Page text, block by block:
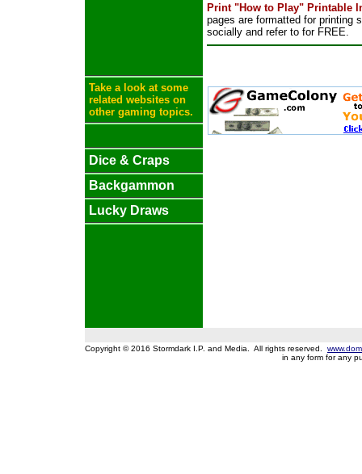
Take a look at some
related websites on
other gaming topics.
Dice & Craps
Backgammon
Lucky Draws
Print "How to Play" Printable
pages are formatted for printing
socially and refer to for FREE.
Copyright © 2016 Stormdark I.P. and Media. All rights reserved.
in any form for any